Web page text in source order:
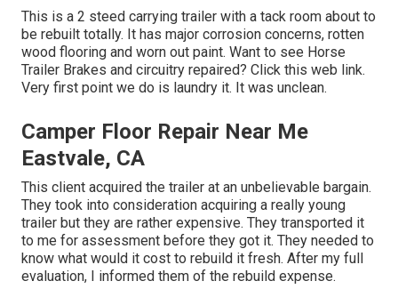
This is a 2 steed carrying trailer with a tack room about to
be rebuilt totally. It has major corrosion concerns, rotten
wood flooring and worn out paint. Want to see Horse
Trailer Brakes and circuitry repaired? Click this web link.
Very first point we do is laundry it. It was unclean.
Camper Floor Repair Near Me
Eastvale, CA
This client acquired the trailer at an unbelievable bargain.
They took into consideration acquiring a really young
trailer but they are rather expensive. They transported it
to me for assessment before they got it. They needed to
know what would it cost to rebuild it fresh. After my full
evaluation, I informed them of the rebuild expense.